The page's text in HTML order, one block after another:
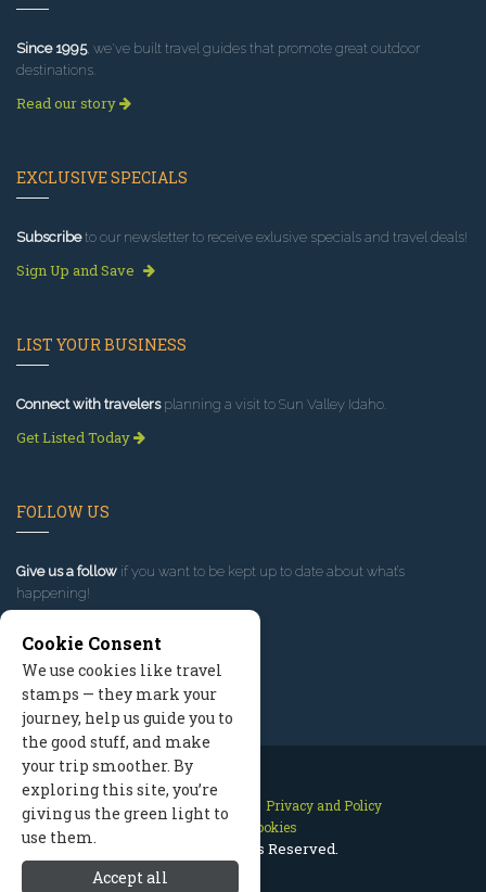
Since 1995, we've built travel guides that promote great outdoor
destinations.
Read our story
EXCLUSIVE SPECIALS
Subscribeto our newsletter to receive exlusive specials and travel deals!
Sign Up and Save
LIST YOUR BUSINESS
Connect with travelersplanning a visit to Sun Valley Idaho.
Get Listed Today
FOLLOW US
Give us a follow if you want to be kept up to date about what’s
happening!
Contact Us Site Map
Privacy and Policy
Manage Cookies
2026 © All Rights Reserved.
Cookie Consent
We use cookies like travel
stamps — they mark your
journey, help us guide you to
the good stuff, and make
your trip smoother. By
exploring this site, you’re
giving us the green light to
use them.
Accept all